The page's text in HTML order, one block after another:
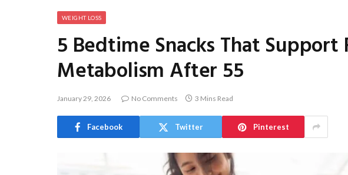
WEIGHT LOSS
5 Bedtime Snacks That Support
Metabolism After 55
January 29, 2026 No Comments 3 Mins Read
Facebook Twitter Pinterest